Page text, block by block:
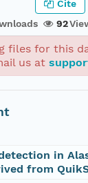
92
Cite
files for this
us at
in
from